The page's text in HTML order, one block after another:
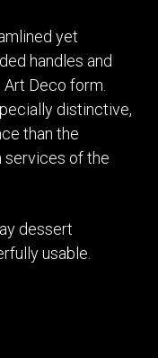
yet
handles and
Deco form.
distinctive,
than the
services of the
dessert
usable.